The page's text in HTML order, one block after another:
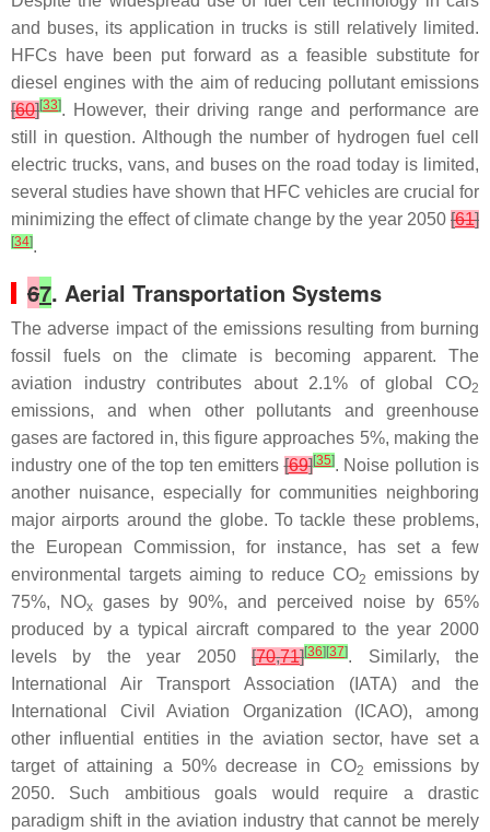
and buses, its application in trucks is still relatively limited.
HFCs have been put forward as a feasible substitute for
diesel engines with the aim of reducing pollutant emissions
[60][33]. However, their driving range and performance are
still in question. Although the number of hydrogen fuel cell
electric trucks, vans, and buses on the road today is limited,
several studies have shown that HFC vehicles are crucial for
minimizing the effect of climate change by the year 2050 [61]
[34].
67. Aerial Transportation Systems
The adverse impact of the emissions resulting from burning
fossil fuels on the climate is becoming apparent. The
aviation industry contributes about 2.1% of global CO2
emissions, and when other pollutants and greenhouse
gases are factored in, this figure approaches 5%, making the
industry one of the top ten emitters[69][35]. Noise pollution is
another nuisance, especially for communities neighboring
major airports around the globe. To tackle these problems,
the European Commission, for instance, has set a few
environmental targets aiming to reduce CO2 emissions by
75%, NOx
gases by 90%, and perceived noise by 65%
produced by a typical aircraft compared to the year 2000
levels by the year 2050[70,71][36] [37]. Similarly, the
International Air Transport Association (IATA) and the
International Civil Aviation Organization (ICAO), among
other influential entities in the aviation sector, have set a
target of attaining a 50% decrease in CO2
emissions by
2050. Such ambitious goals would require a drastic
paradigm shift in the aviation industry that cannot be merely